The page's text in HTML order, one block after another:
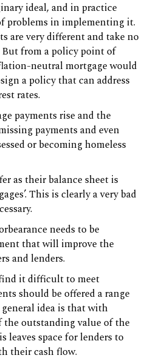
ideal, and in practice
problems in implementing it.
are very different and take no
from a policy point of
neutral mortgage would
a policy that can address
rates.
payments rise and the
payments and even
or becoming homeless
as their balance sheet is
This is clearly a very bad
needs to be
that will improve the
and lenders.
it difficult to meet
should be offered a range
idea is that with
outstanding value of the
leaves space for lenders to
their cash flow.